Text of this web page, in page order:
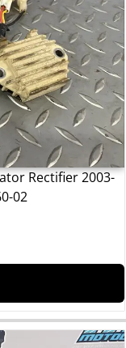
Rectifier 2003-
02